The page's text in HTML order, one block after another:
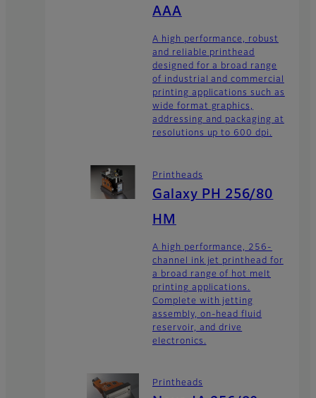
AAA
A high performance, robust
and reliable printhead
designed for a broad range
of industrial and commercial
printing applications such as
wide format graphics,
addressing and packaging at
resolutions up to 600 dpi.
Printheads
Galaxy PH 256/80
HM
A high performance, 256-
channel ink jet printhead for
a broad range of hot melt
printing applications.
Complete with jetting
assembly, on-head fluid
reservoir, and drive
electronics.
Printheads